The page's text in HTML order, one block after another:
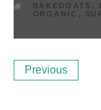
TAGS
BAKEDOATS ,
ORGANIC ,
Post
navigation
Previous
Post
Previous